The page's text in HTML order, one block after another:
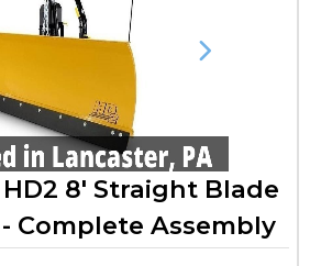
Next
8' Straight Blade
Complete Assembly